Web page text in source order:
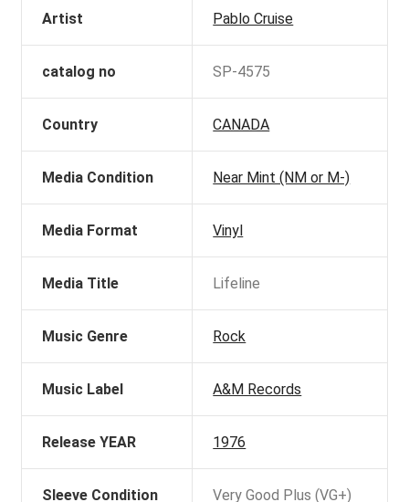
Artist Pablo Cruise
catalog no SP-4575
Country CANADA
Media Condition Near Mint (NM or M-)
Media Format Vinyl
Media Title Lifeline
Music Genre Rock
Music Label A&M Records
Release YEAR 1976
Sleeve Condition Very Good Plus (VG+)